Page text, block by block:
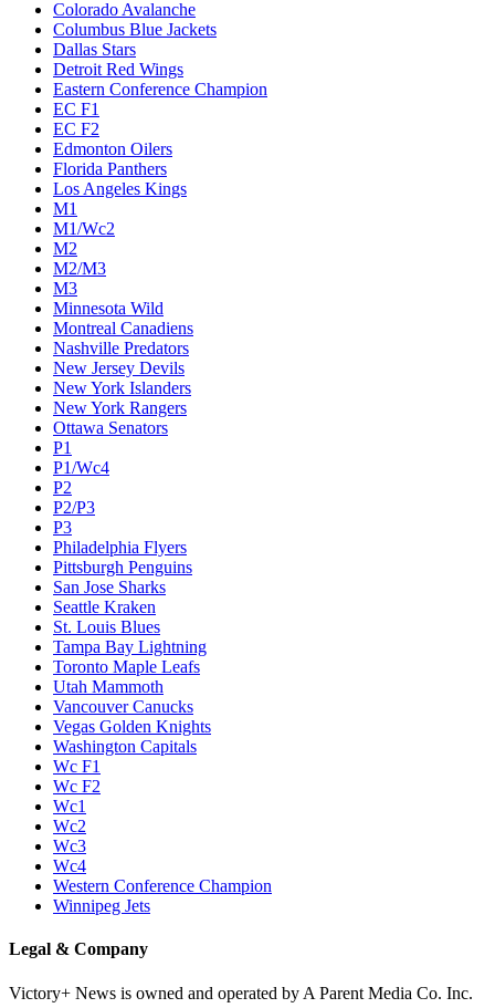
Colorado Avalanche
Columbus Blue Jackets
Dallas Stars
Detroit Red Wings
Eastern Conference Champion
EC F1
EC F2
Edmonton Oilers
Florida Panthers
Los Angeles Kings
M1
M1/Wc2
M2
M2/M3
M3
Minnesota Wild
Montreal Canadiens
Nashville Predators
New Jersey Devils
New York Islanders
New York Rangers
Ottawa Senators
P1
P1/Wc4
P2
P2/P3
P3
Philadelphia Flyers
Pittsburgh Penguins
San Jose Sharks
Seattle Kraken
St. Louis Blues
Tampa Bay Lightning
Toronto Maple Leafs
Utah Mammoth
Vancouver Canucks
Vegas Golden Knights
Washington Capitals
Wc F1
Wc F2
Wc1
Wc2
Wc3
Wc4
Western Conference Champion
Winnipeg Jets
Legal & Company
Victory+ News is owned and operated by A Parent Media Co. Inc.